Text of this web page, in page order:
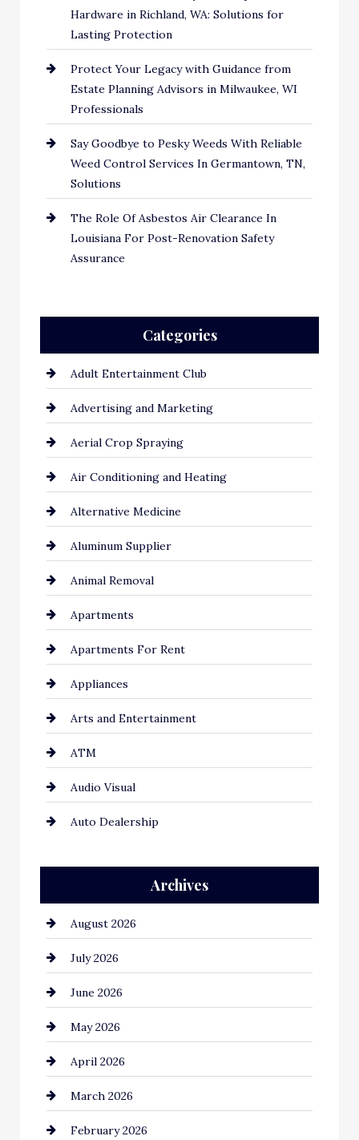
Hardware in Richland, WA: Solutions for
Lasting Protection
Protect Your Legacy with Guidance from
Estate Planning Advisors in Milwaukee, WI
Professionals
Say Goodbye to Pesky Weeds With Reliable
Weed Control Services In Germantown, TN,
Solutions
The Role Of Asbestos Air Clearance In
Louisiana For Post-Renovation Safety
Assurance
Categories
Adult Entertainment Club
Advertising and Marketing
Aerial Crop Spraying
Air Conditioning and Heating
Alternative Medicine
Aluminum Supplier
Animal Removal
Apartments
Apartments For Rent
Appliances
Arts and Entertainment
ATM
Audio Visual
Auto Dealership
Automation Company
Automotive
Automotive Services
Bail bonds service
Bathroom Remodeling
Beauty Salon and Products
Bicycle Shop
business
Archives
August 2026
July 2026
June 2026
May 2026
April 2026
March 2026
February 2026